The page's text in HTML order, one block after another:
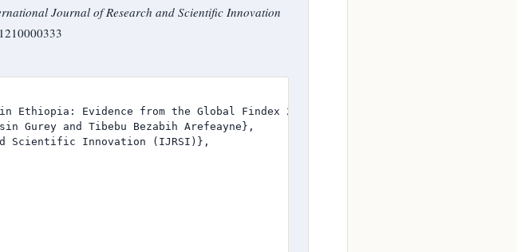
Journal of Research and Scientific Innovation
Ethiopia: Evidence from the Global Findex 2025 Database},
Gurey and Tibebu Bezabih Arefeayne},
Scientific Innovation (IJRSI)},